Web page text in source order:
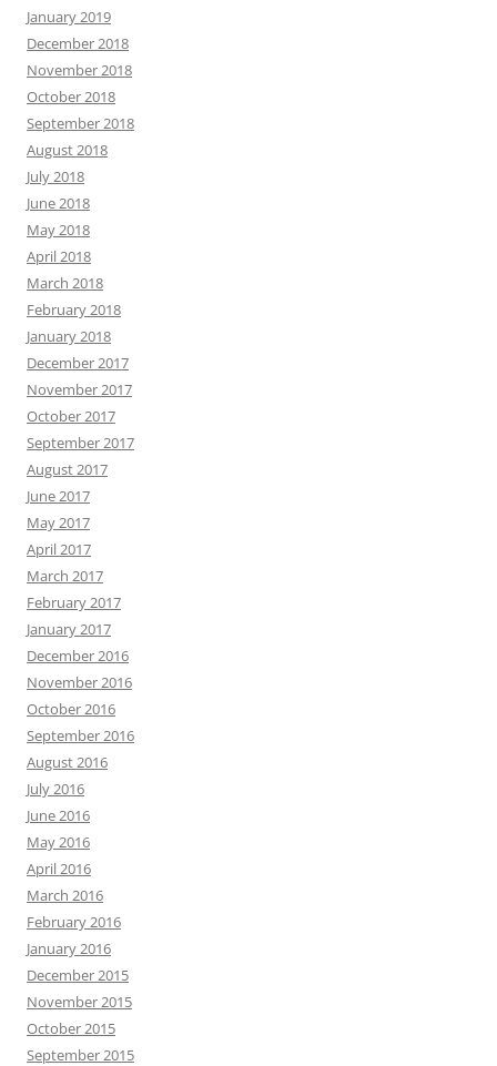
January 2019
December 2018
November 2018
October 2018
September 2018
August 2018
July 2018
June 2018
May 2018
April 2018
March 2018
February 2018
January 2018
December 2017
November 2017
October 2017
September 2017
August 2017
June 2017
May 2017
April 2017
March 2017
February 2017
January 2017
December 2016
November 2016
October 2016
September 2016
August 2016
July 2016
June 2016
May 2016
April 2016
March 2016
February 2016
January 2016
December 2015
November 2015
October 2015
September 2015